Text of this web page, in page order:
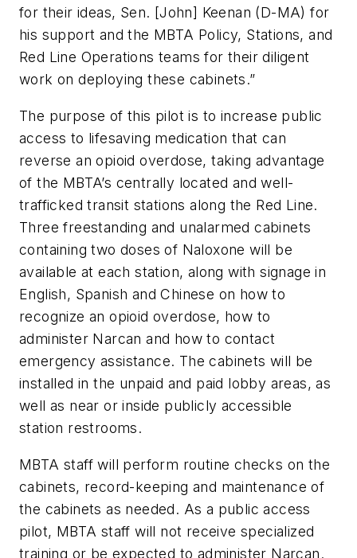
for their ideas, Sen. [John] Keenan (D-MA) for
his support and the MBTA Policy, Stations, and
Red Line Operations teams for their diligent
work on deploying these cabinets.”
The purpose of this pilot is to increase public
access to lifesaving medication that can
reverse an opioid overdose, taking advantage
of the MBTA’s centrally located and well-
trafficked transit stations along the Red Line.
Three freestanding and unalarmed cabinets
containing two doses of Naloxone will be
available at each station, along with signage in
English, Spanish and Chinese on how to
recognize an opioid overdose, how to
administer Narcan and how to contact
emergency assistance. The cabinets will be
installed in the unpaid and paid lobby areas, as
well as near or inside publicly accessible
station restrooms.
MBTA staff will perform routine checks on the
cabinets, record-keeping and maintenance of
the cabinets as needed. As a public access
pilot, MBTA staff will not receive specialized
training or be expected to administer Narcan.